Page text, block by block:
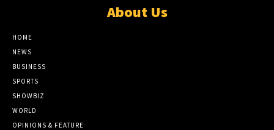
About Us
HOME
NEWS
BUSINESS
SPORTS
SHOWBIZ
WORLD
OPINIONS & FEATURE